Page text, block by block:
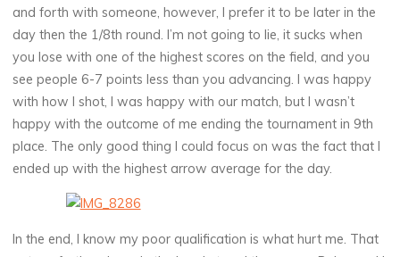
and forth with someone, however, I prefer it to be later in the
day then the 1/8th round. I’m not going to lie, it sucks when
you lose with one of the highest scores on the field, and you
see people 6-7 points less than you advancing. I was happy
with how I shot, I was happy with our match, but I wasn’t
happy with the outcome of me ending the tournament in 9th
place. The only good thing I could focus on was the fact that I
ended up with the highest arrow average for the day.
In the end, I know my poor qualification is what hurt me. That